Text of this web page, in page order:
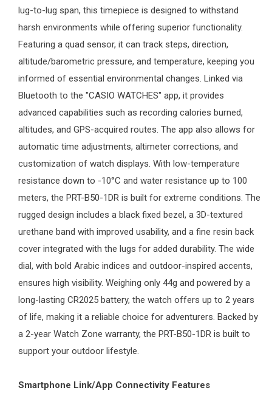
lug-to-lug span, this timepiece is designed to withstand
harsh environments while offering superior functionality.
Featuring a quad sensor, it can track steps, direction,
altitude/barometric pressure, and temperature, keeping you
informed of essential environmental changes. Linked via
Bluetooth to the "CASIO WATCHES" app, it provides
advanced capabilities such as recording calories burned,
altitudes, and GPS-acquired routes. The app also allows for
automatic time adjustments, altimeter corrections, and
customization of watch displays. With low-temperature
resistance down to -10°C and water resistance up to 100
meters, the PRT-B50-1DR is built for extreme conditions. The
rugged design includes a black fixed bezel, a 3D-textured
urethane band with improved usability, and a fine resin back
cover integrated with the lugs for added durability. The wide
dial, with bold Arabic indices and outdoor-inspired accents,
ensures high visibility. Weighing only 44g and powered by a
long-lasting CR2025 battery, the watch offers up to 2 years
of life, making it a reliable choice for adventurers. Backed by
a 2-year Watch Zone warranty, the PRT-B50-1DR is built to
support your outdoor lifestyle.
Smartphone Link/App Connectivity Features